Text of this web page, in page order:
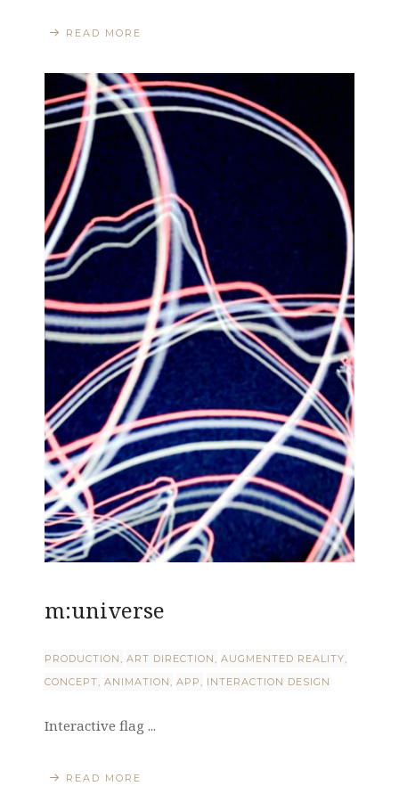
READ MORE
m:universe
PRODUCTION ART DIRECTION
AUGMENTED REALITY
CONCEPT ANIMATION APP INTERACTION DESIGN
Interactive flag ...
READ MORE